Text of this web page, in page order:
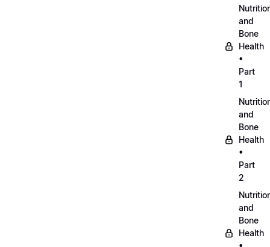
and
Bone
Health
•
Part
1
and
Bone
Health
•
Part
2
and
Bone
Health